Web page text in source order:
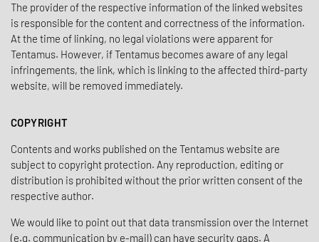
The provider of the respective information of the linked websites
is responsible for the content and correctness of the information.
At the time of linking, no legal violations were apparent for
Tentamus. However, if Tentamus becomes aware of any legal
infringements, the link, which is linking to the affected third-party
website, will be removed immediately.
COPYRIGHT
Contents and works published on the Tentamus website are
subject to copyright protection. Any reproduction, editing or
distribution is prohibited without the prior written consent of the
respective author.
We would like to point out that data transmission over the Internet
(e.g. communication by e-mail) can have security gaps. A